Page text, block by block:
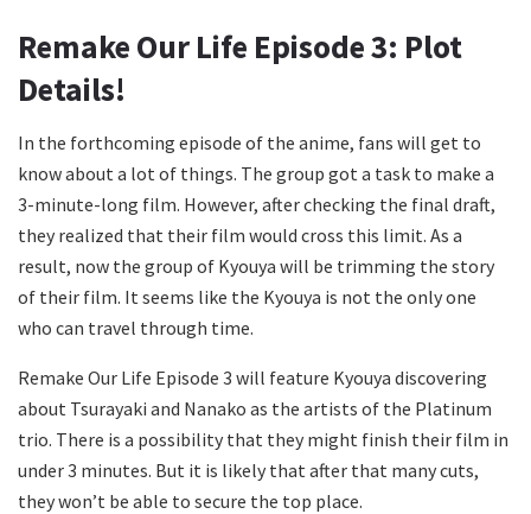
Remake Our Life Episode 3: Plot
Details!
In the forthcoming episode of the anime, fans will get to
know about a lot of things. The group got a task to make a
3-minute-long film. However, after checking the final draft,
they realized that their film would cross this limit. As a
result, now the group of Kyouya will be trimming the story
of their film. It seems like the Kyouya is not the only one
who can travel through time.
Remake Our Life Episode 3 will feature Kyouya discovering
about Tsurayaki and Nanako as the artists of the Platinum
trio. There is a possibility that they might finish their film in
under 3 minutes. But it is likely that after that many cuts,
they won’t be able to secure the top place.